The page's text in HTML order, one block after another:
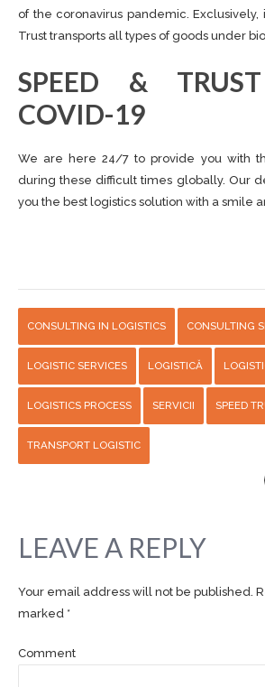
of the coronavirus pandemic. Exclusively,
Trust transports all types of goods under
SPEED ​​&
COVID-19
We are here 24/7 to provide you with
during these difficult times globally. Our
you the best logistics solution with a smile
CONSULTING IN LOGISTICS CONSULTING
LOGISTIC SERVICES LOGISTICĂ
LOGISTICS PROCESS SERVICII SPEED
TRANSPORT LOGISTIC
LEAVE A REPLY
Your email address will not be published.
marked *
Comment